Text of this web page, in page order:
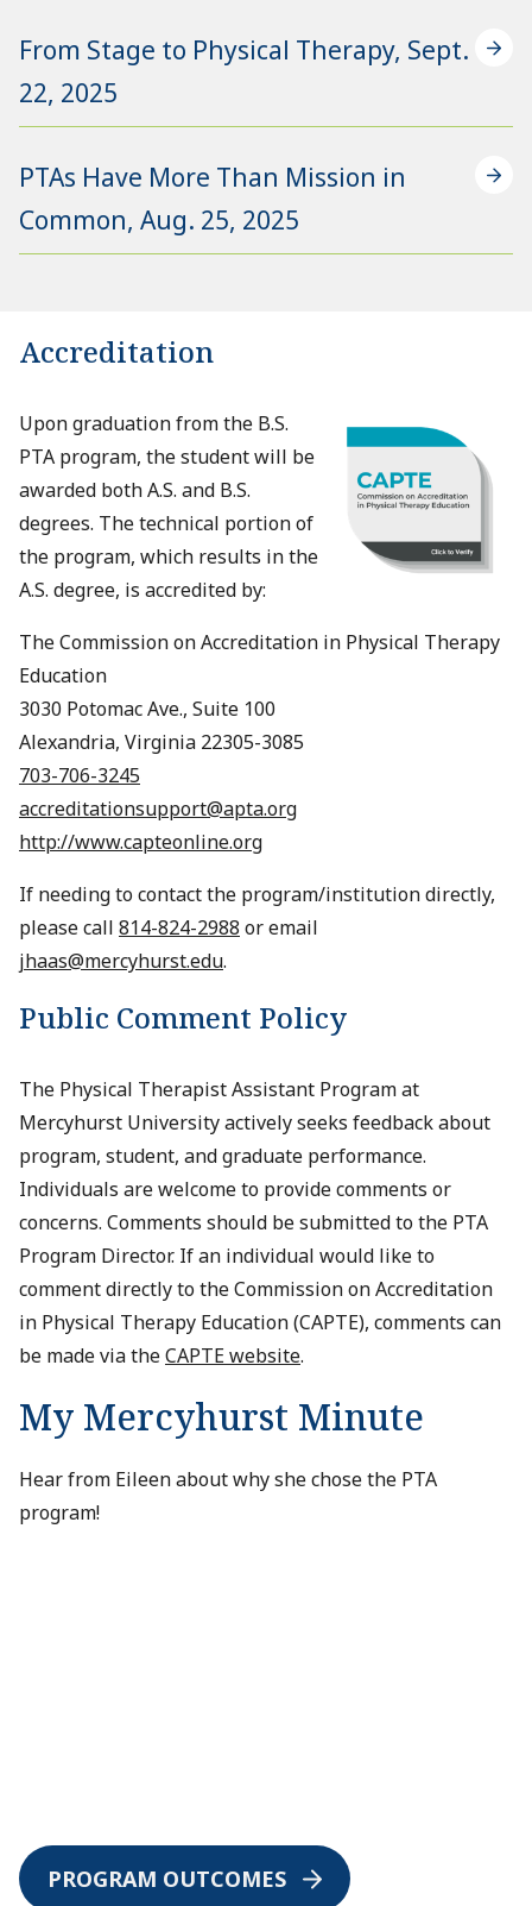
From Stage to Physical Therapy, Sept.
22, 2025
PTAs Have More Than Mission in
Common, Aug. 25, 2025
Accreditation
Upon graduation from the B.S.
PTA program, the student will be
awarded both A.S. and B.S.
degrees. The technical portion of
the program, which results in the
A.S. degree, is accredited by:
The Commission on Accreditation in Physical Therapy
Education
3030 Potomac Ave., Suite 100
Alexandria, Virginia 22305-3085
703-706-3245
accreditationsupport@apta.org
http://www.capteonline.org
If needing to contact the program/institution directly,
please call 814-824-2988 or email
jhaas@mercyhurst.edu.
Public Comment Policy
The Physical Therapist Assistant Program at
Mercyhurst University actively seeks feedback about
program, student, and graduate performance.
Individuals are welcome to provide comments or
concerns. Comments should be submitted to the PTA
Program Director. If an individual would like to
comment directly to the Commission on Accreditation
in Physical Therapy Education (CAPTE), comments can
be made via theCAPTE website.
My Mercyhurst Minute
Hear from Eileen about why she chose the PTA
program!
PROGRAM OUTCOMES